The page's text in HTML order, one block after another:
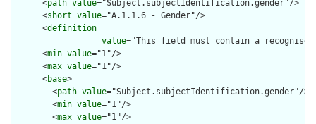
      <
path value="Subject.subjectIdentification.gender"/>
      <
short value="A.1.1.6 - Gender"/>
      <
definition
value="This field must contain a
      <
min value="1"/>
      <
max value="1"/>
      <
base>
        <
path value="Subject.subjectIdentification.gender"/>
        <
min value="1"/>
        <
max value="1"/>